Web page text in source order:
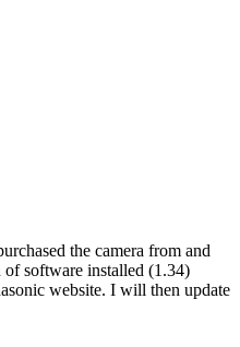
the camera from and
software installed (1.34)
website. I will then update